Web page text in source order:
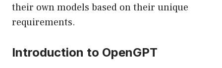
their own models based on their unique
requirements.
Introduction to OpenGPT